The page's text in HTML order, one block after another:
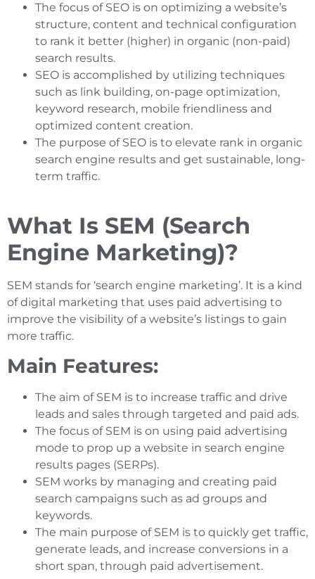
The focus of SEO is on optimizing a website’s
structure, content and technical configuration
to rank it better (higher) in organic (non-paid)
search results.
SEO is accomplished by utilizing techniques
such as link building, on-page optimization,
keyword research, mobile friendliness and
optimized content creation.
The purpose of SEO is to elevate rank in organic
search engine results and get sustainable, long-
term traffic.
What Is SEM (Search
Engine Marketing)?
SEM stands for ‘search engine marketing’. It is a kind
of digital marketing that uses paid advertising to
improve the visibility of a website’s listings to gain
more traffic.
Main Features:
The aim of SEM is to increase traffic and drive
leads and sales through targeted and paid ads.
The focus of SEM is on using paid advertising
mode to prop up a website in search engine
results pages (SERPs).
SEM works by managing and creating paid
search campaigns such as ad groups and
keywords.
The main purpose of SEM is to quickly get traffic,
generate leads, and increase conversions in a
short span, through paid advertisement.